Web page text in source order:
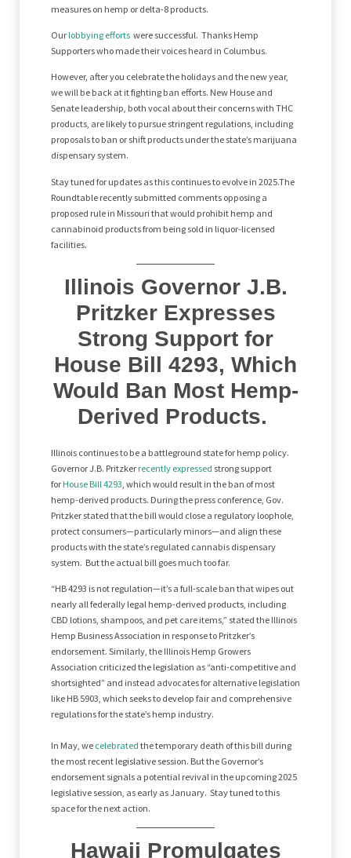
measures on hemp or delta-8 products.
Ourlobbying efforts were successful. Thanks Hemp
Supporters who made their voices heard in Columbus.
However, after you celebrate the holidays and the new year,
we will be back at it fighting ban efforts. New House and
Senate leadership, both vocal about their concerns with THC
products, are likely to pursue stringent regulations, including
proposals to ban or shift products under the state’s marijuana
dispensary system.
Stay tuned for updates as this continues to evolve in 2025.The
Roundtable recently submitted comments opposing a
proposed rule in Missouri that would prohibit hemp and
cannabinoid products from being sold in liquor-licensed
facilities.
Illinois Governor J.B.
Pritzker Expresses
Strong Support for
House Bill 4293, Which
Would Ban Most Hemp-
Derived Products.
Illinois continues to be a battleground state for hemp policy.
Governor J.B. Pritzkerrecently expressed strong support
forHouse Bill 4293 , which would result in the ban of most
hemp-derived products. During the press conference, Gov.
Pritzker stated that the bill would close a regulatory loophole,
protect consumers—particularly minors—and align these
products with the state’s regulated cannabis dispensary
system. But the actual bill goes much too far.
“HB 4293 is not regulation—it’s a full-scale ban that wipes out
nearly all federally legal hemp-derived products, including
CBD lotions, shampoos, and pet care items,” stated the Illinois
Hemp Business Association in response to Pritzker’s
endorsement. Similarly, the Illinois Hemp Growers
Association criticized the legislation as “anti-competitive and
shortsighted” and instead advocates for alternative legislation
like HB 5903, which seeks to develop fair and comprehensive
regulations for the state’s hemp industry.
In May, we celebrated the temporary death of this bill during
the most recent legislative session. But the Governor’s
endorsement signals a potential revival in the upcoming 2025
legislative session, as early as January. Stay tuned to this
space for the next action.
Hawaii Promulgates